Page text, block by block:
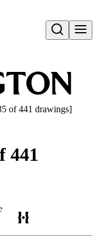
Open search
of 441 drawings]
441